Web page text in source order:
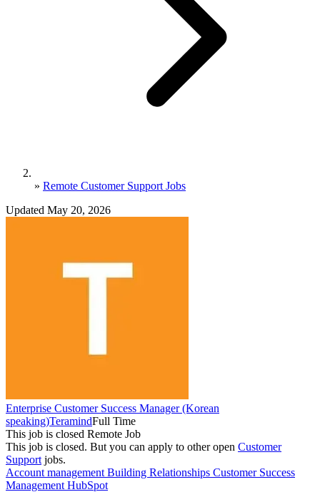
» Remote Customer Support Jobs
Updated May 20, 2026
Enterprise Customer Success Manager (Korean
speaking)TeramindFull Time
This job is closed Remote Job
This job is closed. But you can apply to other open Customer
Support jobs.
Account management Building Relationships Customer Success
Management HubSpot